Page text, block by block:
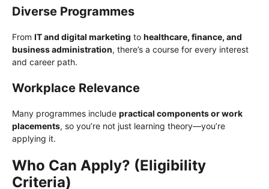
Diverse Programmes
From IT and digital marketing to healthcare, finance, and
business administration, there’s a course for every interest
and career path.
Workplace Relevance
Many programmes include practical components or work
placements, so you’re not just learning theory—you’re
applying it.
Who Can Apply? (Eligibility
Criteria)